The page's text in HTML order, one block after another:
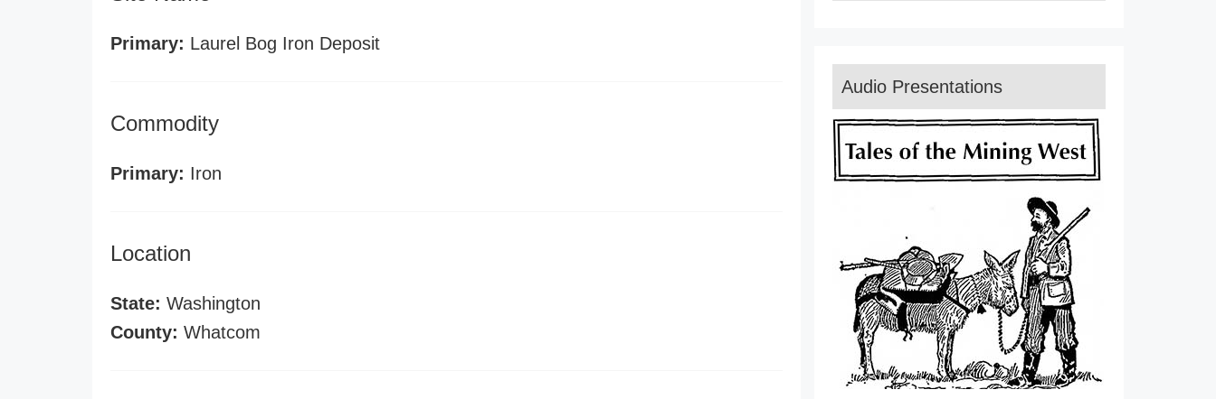
Primary: Laurel Bog Iron Deposit
Commodity
Primary: Iron
Location
State: Washington
County: Whatcom
Audio Presentations